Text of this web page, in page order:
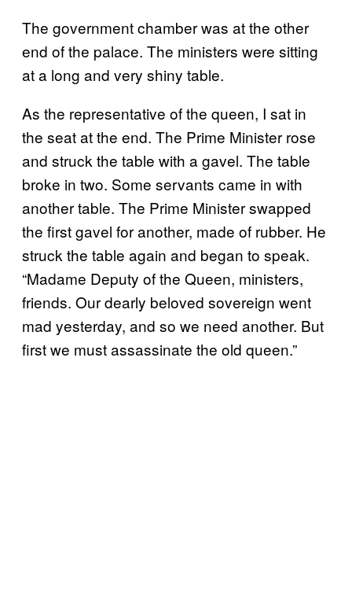
The government chamber was at the other
end of the palace. The ministers were sitting
at a long and very shiny table.
As the representative of the queen, I sat in
the seat at the end. The Prime Minister rose
and struck the table with a gavel. The table
broke in two. Some servants came in with
another table. The Prime Minister swapped
the first gavel for another, made of rubber. He
struck the table again and began to speak.
“Madame Deputy of the Queen, ministers,
friends. Our dearly beloved sovereign went
mad yesterday, and so we need another. But
first we must assassinate the old queen.”